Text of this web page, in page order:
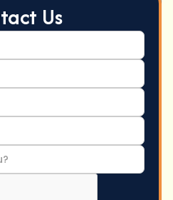
Us